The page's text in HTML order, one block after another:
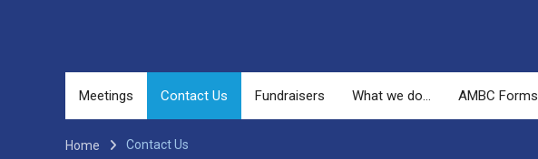
Meetings Contact Us Fundraisers What we do… AMBC Forms
Home Contact Us